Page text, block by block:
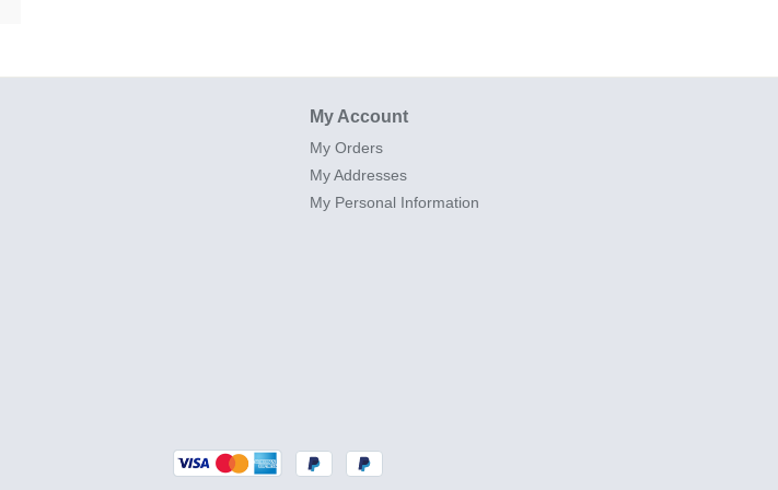
My Account
My Orders
My Addresses
My Personal Information